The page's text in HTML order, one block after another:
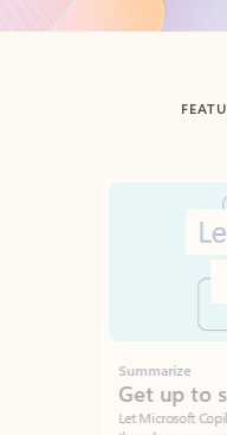
Summarize
Get up to
Let Microsoft Copilot